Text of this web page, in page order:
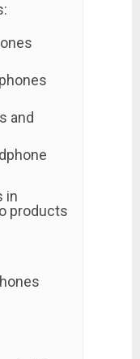
and
in
products